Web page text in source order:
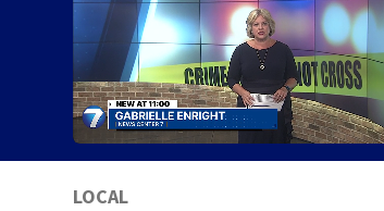
LOCAL